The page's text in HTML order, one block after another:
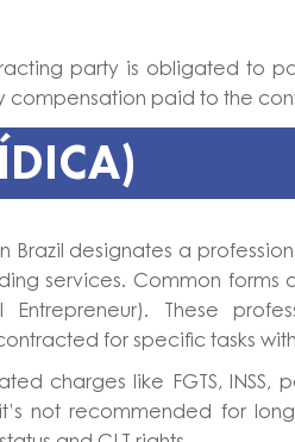
party is obligated to
compensation paid to the
in Brazil designates a
services. Common forms
Entrepreneur). These
for specific tasks
charges like FGTS, INSS,
not recommended for